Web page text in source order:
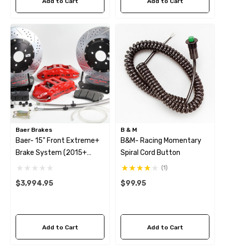
Baer Brakes
Baer- 15" Front Extreme+
Brake System (2015+
Mustang GT)
$3,994.95
Add to Cart
B & M
B&M- Racing Momentary
Spiral Cord Button
(1)
$99.95
Add to Cart